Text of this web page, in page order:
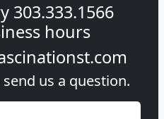
303.333.1566
hours
us a question.